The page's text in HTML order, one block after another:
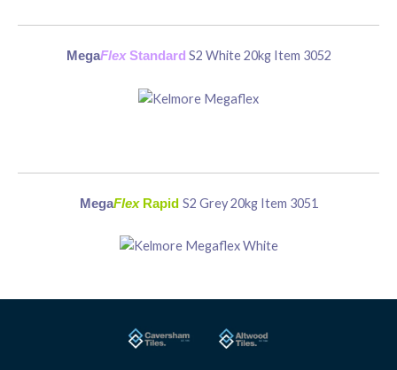
MegaFlexStandard S2 White 20kg Item 3052
MegaFlex Rapid S2 Grey 20kg Item 3051